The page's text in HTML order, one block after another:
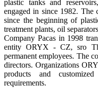
plastic tanks and
engaged in since 1982. The
since the beginning of
treatment plants, oil
Company Pacas in 1998
entity ORYX - CZ, sro
permanent employees. The
directors. Organizations
products and
requirements.